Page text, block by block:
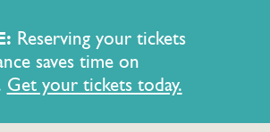
Reserving your tickets
saves time on
Get your tickets today.